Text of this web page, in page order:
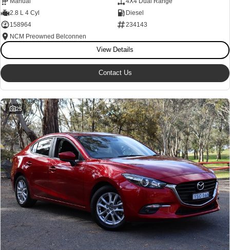
2.8 L 4 Cyl
Diesel
158964
234143
NCM Preowned Belconnen
View Details
Contact Us
25